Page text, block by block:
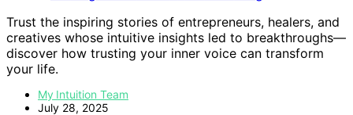
Trust the inspiring stories of entrepreneurs, healers, and
creatives whose intuitive insights led to breakthroughs—
discover how trusting your inner voice can transform
your life.
My Intuition Team
July 28, 2025